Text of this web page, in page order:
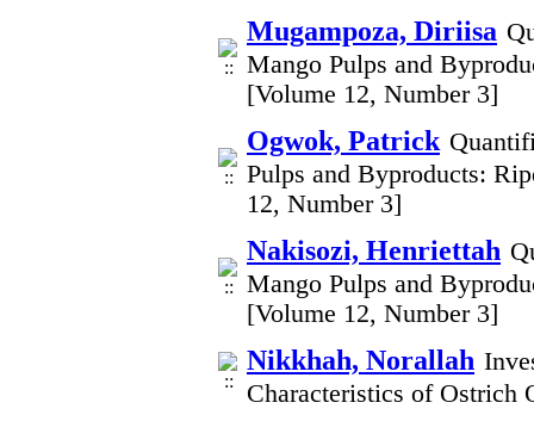
Mugampoza, Diriisa
Mango Pulps and
[Volume 12, Number 3]
Ogwok, Patrick
Pulps and Byproducts:
12, Number 3]
Nakisozi, Henriettah
Mango Pulps and
[Volume 12, Number 3]
Nikkhah, Norallah
Characteristics of